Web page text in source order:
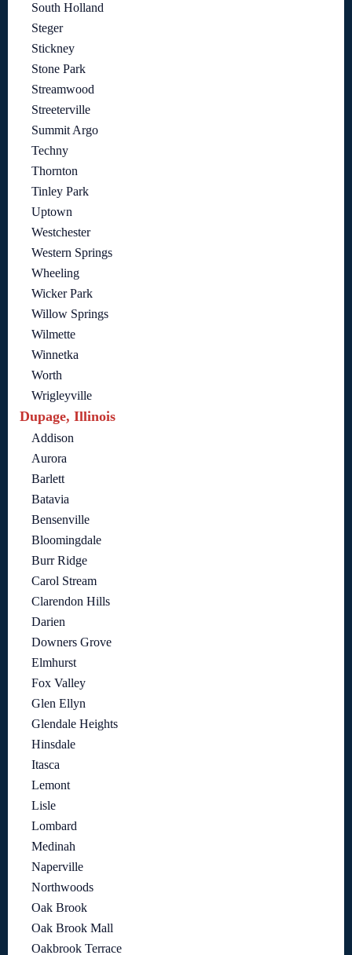
South Holland
Steger
Stickney
Stone Park
Streamwood
Streeterville
Summit Argo
Techny
Thornton
Tinley Park
Uptown
Westchester
Western Springs
Wheeling
Wicker Park
Willow Springs
Wilmette
Winnetka
Worth
Wrigleyville
Dupage, Illinois
Addison
Aurora
Barlett
Batavia
Bensenville
Bloomingdale
Burr Ridge
Carol Stream
Clarendon Hills
Darien
Downers Grove
Elmhurst
Fox Valley
Glen Ellyn
Glendale Heights
Hinsdale
Itasca
Lemont
Lisle
Lombard
Medinah
Naperville
Northwoods
Oak Brook
Oak Brook Mall
Oakbrook Terrace